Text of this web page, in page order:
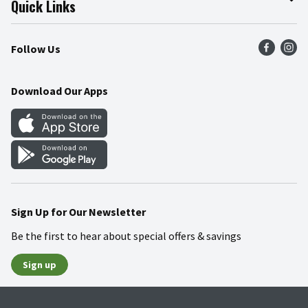
Press Room
Community
Product Recalls
Food Safety
Quick Links
Find a Store
Weekly Circular
Gift Cards
Mobile Apps
Blog
Follow Us
Download Our Apps
Sign Up for Our Newsletter
Be the first to hear about special offers & savings
Sign up